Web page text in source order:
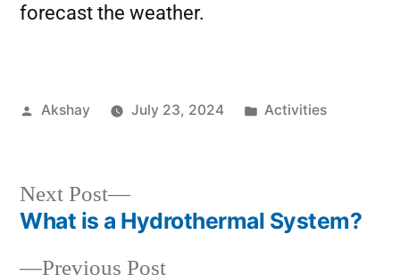
forecast the weather.
Akshay July 23, 2024 Activities
Previous Post
Next Post
What is a Hydrothermal System?